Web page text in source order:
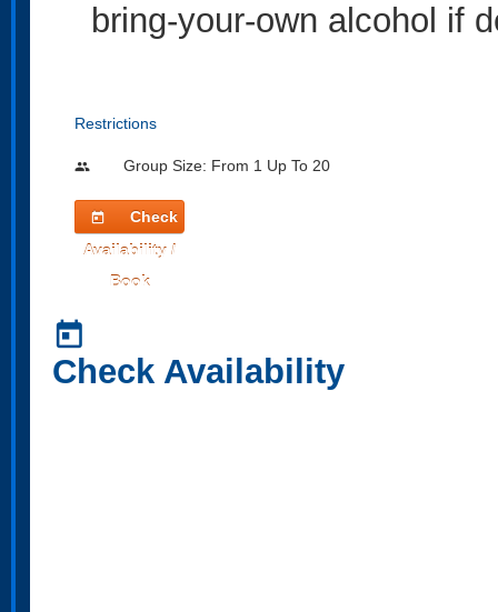
bring-your-own alcohol if
Restrictions
people Group Size: From 1 Up To 20
today
Check
Availability /
Book
today
Check Availability